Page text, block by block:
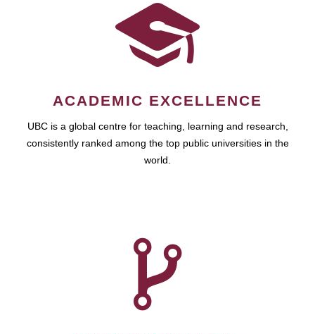
ACADEMIC EXCELLENCE
UBC is a global centre for teaching, learning and research,
consistently ranked among the top public universities in the
world.